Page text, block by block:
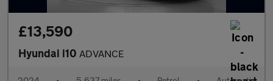
£13,590
Hyundai i10 ADVANCE